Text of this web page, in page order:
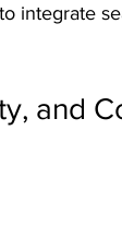
integrate
and